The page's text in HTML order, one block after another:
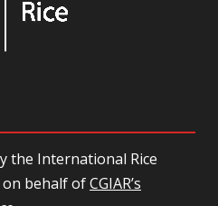
the International Rice
on behalf ofCGIAR’s